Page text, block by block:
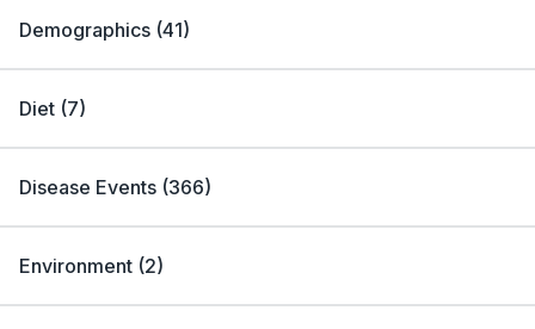
Demographics (41)
Diet (7)
Disease Events (366)
Environment (2)